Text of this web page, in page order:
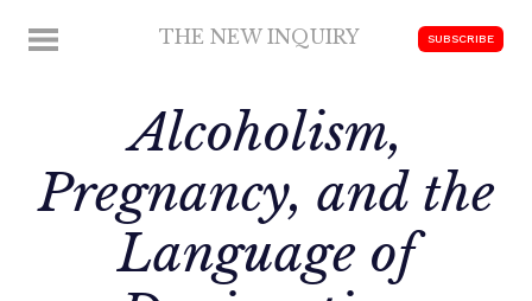
MENU THE NEW INQUIRY SUBSCRIBE
Alcoholism,
Pregnancy, and the
Language of